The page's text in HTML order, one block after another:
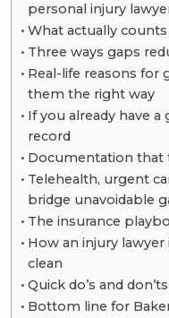
personal injury
What actually
Three ways gaps
Real-life reasons for
them the right way
If you already have a
record
Documentation
Telehealth, urgent
bridge unavoidable
The insurance
How an injury
clean
Quick do’s and
Bottom line for